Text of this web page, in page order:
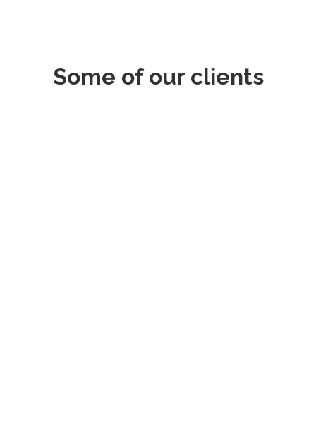
Some of our clients